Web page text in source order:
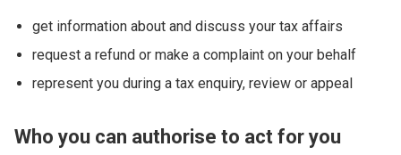
get information about and discuss your tax affairs
request a refund or make a complaint on your behalf
represent you during a tax enquiry, review or appeal
Who you can authorise to act for you